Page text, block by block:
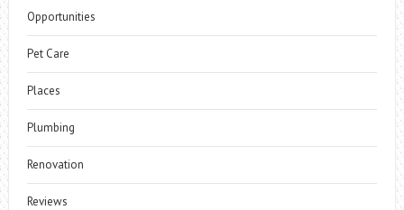
Opportunities
Pet Care
Places
Plumbing
Renovation
Reviews